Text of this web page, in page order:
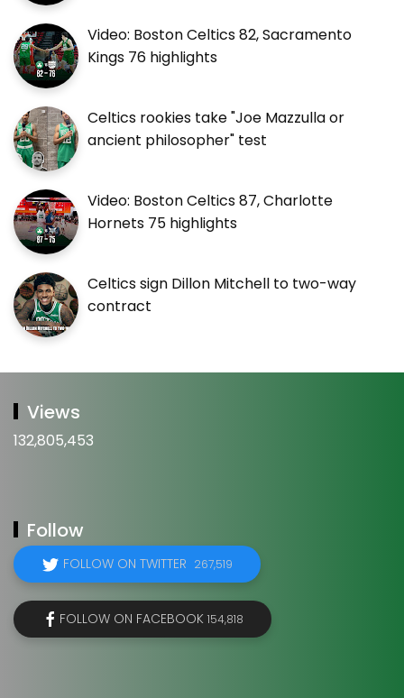
Video: Boston Celtics 82, Sacramento
Kings 76 highlights
Celtics rookies take "Joe Mazzulla or
ancient philosopher" test
Video: Boston Celtics 87, Charlotte
Hornets 75 highlights
Celtics sign Dillon Mitchell to two-way
contract
Views
132,805,453
Follow
FOLLOW ON TWITTER 267,519
FOLLOW ON FACEBOOK 154,818